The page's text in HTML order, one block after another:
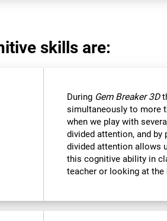
skills are:
During Gem Breaker 3D
simultaneously to more
when we play with
divided attention, and
divided attention allows
this cognitive ability in
teacher or looking at the